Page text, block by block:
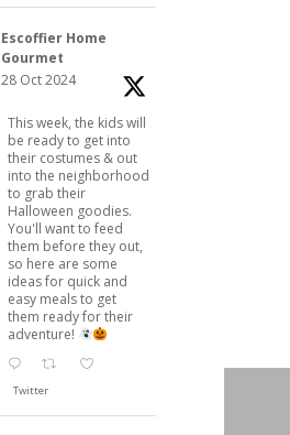
Escoffier Home
Gourmet
28 Oct 2024
This week, the kids will
be ready to get into
their costumes & out
into the neighborhood
to grab their
Halloween goodies.
You'll want to feed
them before they out,
so here are some
ideas for quick and
easy meals to get
them ready for their
adventure!
Twitter